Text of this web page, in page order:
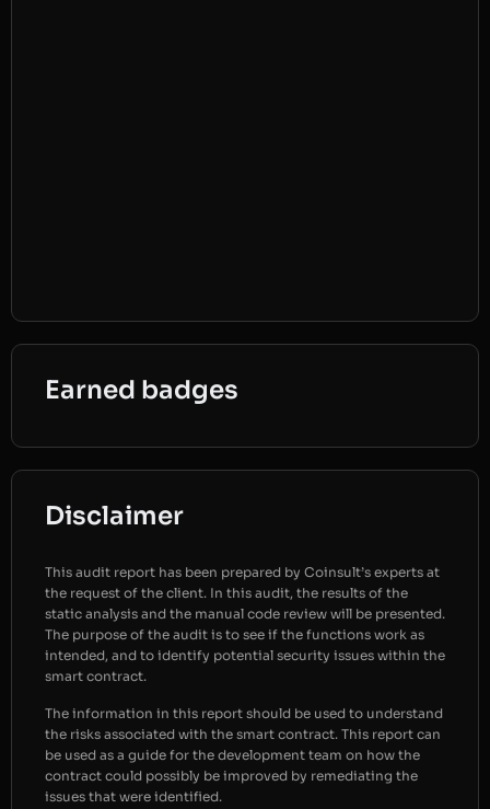
Earned badges
Disclaimer
This audit report has been prepared by Coinsult’s experts at
the request of the client. In this audit, the results of the
static analysis and the manual code review will be presented.
The purpose of the audit is to see if the functions work as
intended, and to identify potential security issues within the
smart contract.
The information in this report should be used to understand
the risks associated with the smart contract. This report can
be used as a guide for the development team on how the
contract could possibly be improved by remediating the
issues that were identified.